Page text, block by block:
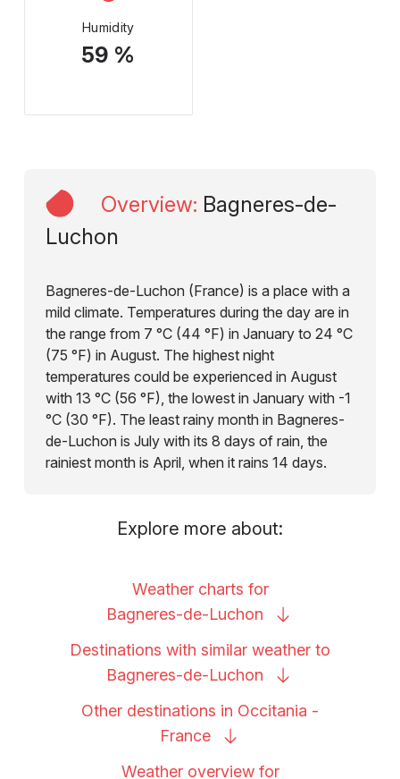
Humidity
59 %
Overview: Bagneres-de-
Luchon
Bagneres-de-Luchon (France) is a place with a
mild climate. Temperatures during the day are in
the range from 7 °C (44 °F) in January to 24 °C
(75 °F) in August. The highest night
temperatures could be experienced in August
with 13 °C (56 °F), the lowest in January with -1
°C (30 °F). The least rainy month in Bagneres-
de-Luchon is July with its 8 days of rain, the
rainiest month is April, when it rains 14 days.
Explore more about:
Weather charts for
Bagneres-de-Luchon
Destinations with similar weather to
Bagneres-de-Luchon
Other destinations in Occitania -
France
Weather overview for